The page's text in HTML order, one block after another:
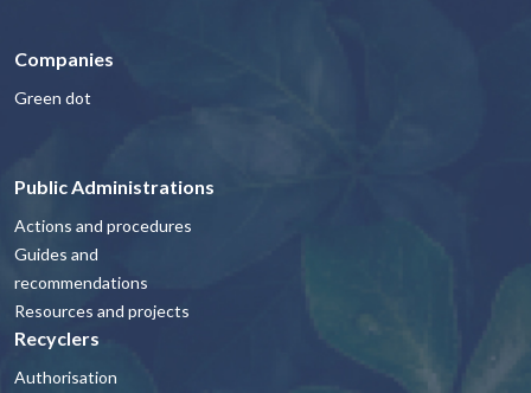
Companies
Green dot
Public Administrations
Actions and procedures
Guides and
recommendations
Resources and projects
Recyclers
Authorisation